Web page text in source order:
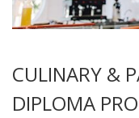
CULINARY &
DIPLOMA